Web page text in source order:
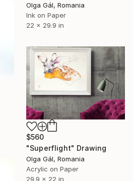
Olga Gál, Romania
Ink on Paper
22 x 29.9 in
$560
"Superflight" Drawing
Olga Gál, Romania
Acrylic on Paper
29.9 x 22 in